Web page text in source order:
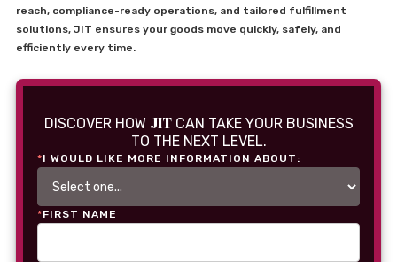
reach, compliance-ready operations, and tailored fulfillment
solutions, JIT ensures your goods move quickly, safely, and
efficiently every time.
DISCOVER HOW JITCAN TAKE YOUR BUSINESS
TO THE NEXT LEVEL.
*I WOULD LIKE MORE INFORMATION ABOUT:
*FIRST NAME